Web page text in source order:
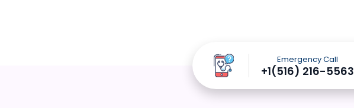
Emergency Call
+1(516) 216-5563